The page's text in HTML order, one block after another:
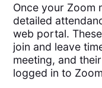
Once your Zoom
detailed
web portal.
join and leave
meeting, and
logged in to